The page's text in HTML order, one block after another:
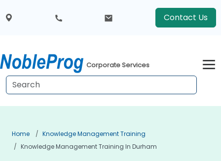
Contact Us
Corporate Services
Home
Knowledge Management Training
Knowledge Management Training In Durham